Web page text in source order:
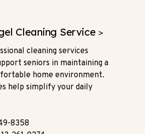
Cleaning Service>
cleaning services
seniors in maintaining a
home environment.
help simplify your daily
8358